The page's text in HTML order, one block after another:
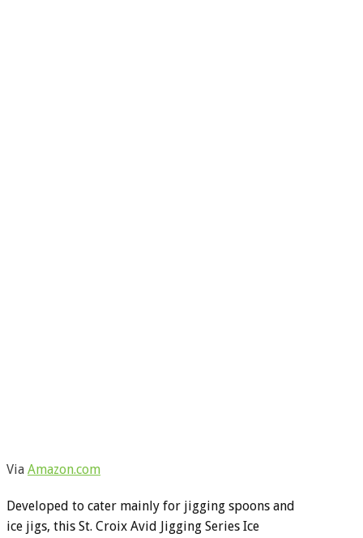
Via Amazon.com
Developed to cater mainly for jigging spoons and
ice jigs, this St. Croix Avid Jigging Series Ice